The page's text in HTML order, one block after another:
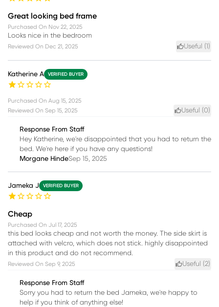
Great looking bed frame
Purchased On Nov 22, 2025
Looks nice in the bedroom
Reviewed On Dec 21, 2025 Useful ( )
Katherine A VERIFIED BUYER
Purchased On Aug 15, 2025
Reviewed On Sep 15, 2025 Useful (0)
Response From Staff
Hey Katherine, we're disappointed that you had to return the
bed. We're here if you have any questions!
Morgane HindeSep 15, 2025
Jameka J VERIFIED BUYER
Cheap
Purchased On Jul 17, 2025
this bed looks cheap and not worth the money. The side skirt is
attached with velcro, which does not stick. highly disappointed
in this product and do not recommend.
Reviewed On Sep 9, 2025 Useful (2)
Response From Staff
Sorry you had to return the bed Jameka, we're happy to
help if you think of anything else!